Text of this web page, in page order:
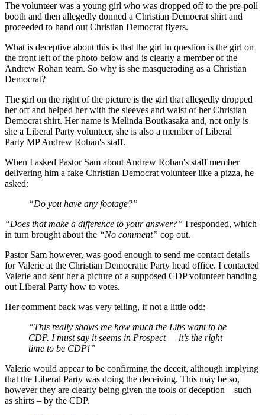
The volunteer was a young girl who was dropped off to the pre-poll
booth and then allegedly donned a Christian Democrat shirt and
proceeded to hand out Christian Democrat flyers.
What is deceptive about this is that the girl in question is the girl on
the front left of the photo below and is clearly a member of the
Andrew Rohan team. So why is she masquerading as a Christian
Democrat?
The girl on the right of the picture is the girl that allegedly dropped
her off and helped her with the sleeves and waist of her Christian
Democrat shirt. Her name is Melinda Boutkasaka and, not only is
she a Liberal Party volunteer, she is also a member of Liberal
Party MP Andrew Rohan's staff.
When I asked Pastor Sam about Andrew Rohan's staff member
delivering him a fake Christian Democrat volunteer like a pizza, he
asked:
“Do you have any footage?”
“Does that make a difference to your answer?” I responded, which
in turn brought about the “No comment” cop out.
Pastor Sam however, was good enough to send me contact details
for Valerie at the Christian Democratic Party head office. I contacted
Valerie and sent her a picture of a supposed CDP volunteer handing
out Liberal Party how to votes.
Her comment back was very telling, if not a little odd:
“This really shows me how much the Libs want to be
CDP. I must say it seems in Prospect — it’s the right
time to be CDP!”
Valerie would appear to be confirming the deceit, although implying
that the Liberal Party was doing the deceiving. This may be so,
however they are clearly being given the tools of deception – such
as shirts – by the CDP.